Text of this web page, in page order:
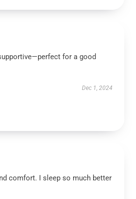
for a good
Dec 1, 2024
comfort. I sleep so much better